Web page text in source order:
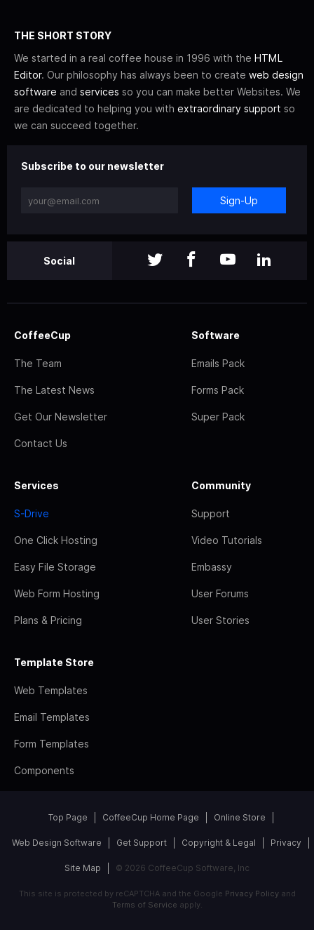
THE SHORT STORY
We started in a real coffee house in 1996 with the HTML
Editor. Our philosophy has always been to create web design
software and services so you can make better Websites. We
are dedicated to helping you with extraordinary support so
we can succeed together.
Subscribe to our newsletter
Sign-Up
Social
CoffeeCup
The Team
The Latest News
Get Our Newsletter
Contact Us
Software
Emails Pack
Forms Pack
Super Pack
Services
S-Drive
One Click Hosting
Easy File Storage
Web Form Hosting
Plans & Pricing
Community
Support
Video Tutorials
Embassy
User Forums
User Stories
Template Store
Web Templates
Email Templates
Form Templates
Components
Top Page CoffeeCup Home Page Online Store
Web Design Software Get Support Copyright & Legal Privacy
Site Map © 2026 CoffeeCup Software, Inc
This site is protected by reCAPTCHA and the Google Privacy Policyand
Terms of Service apply.